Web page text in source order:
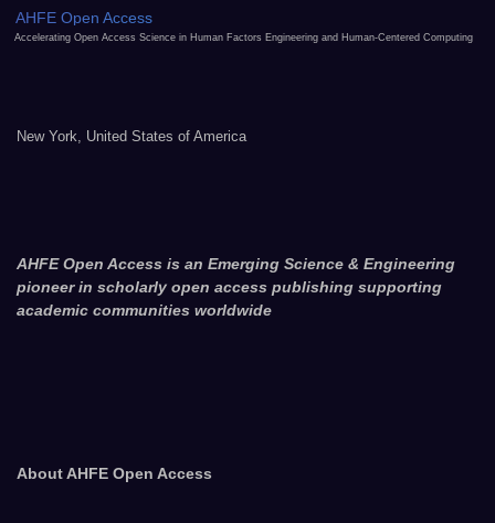
AHFE Open Access
Accelerating Open Access Science in Human Factors Engineering and Human-Centered Computing
New York, United States of America
AHFE Open Access is an Emerging Science & Engineering
pioneer in scholarly open access publishing supporting
academic communities worldwide
About AHFE Open Access